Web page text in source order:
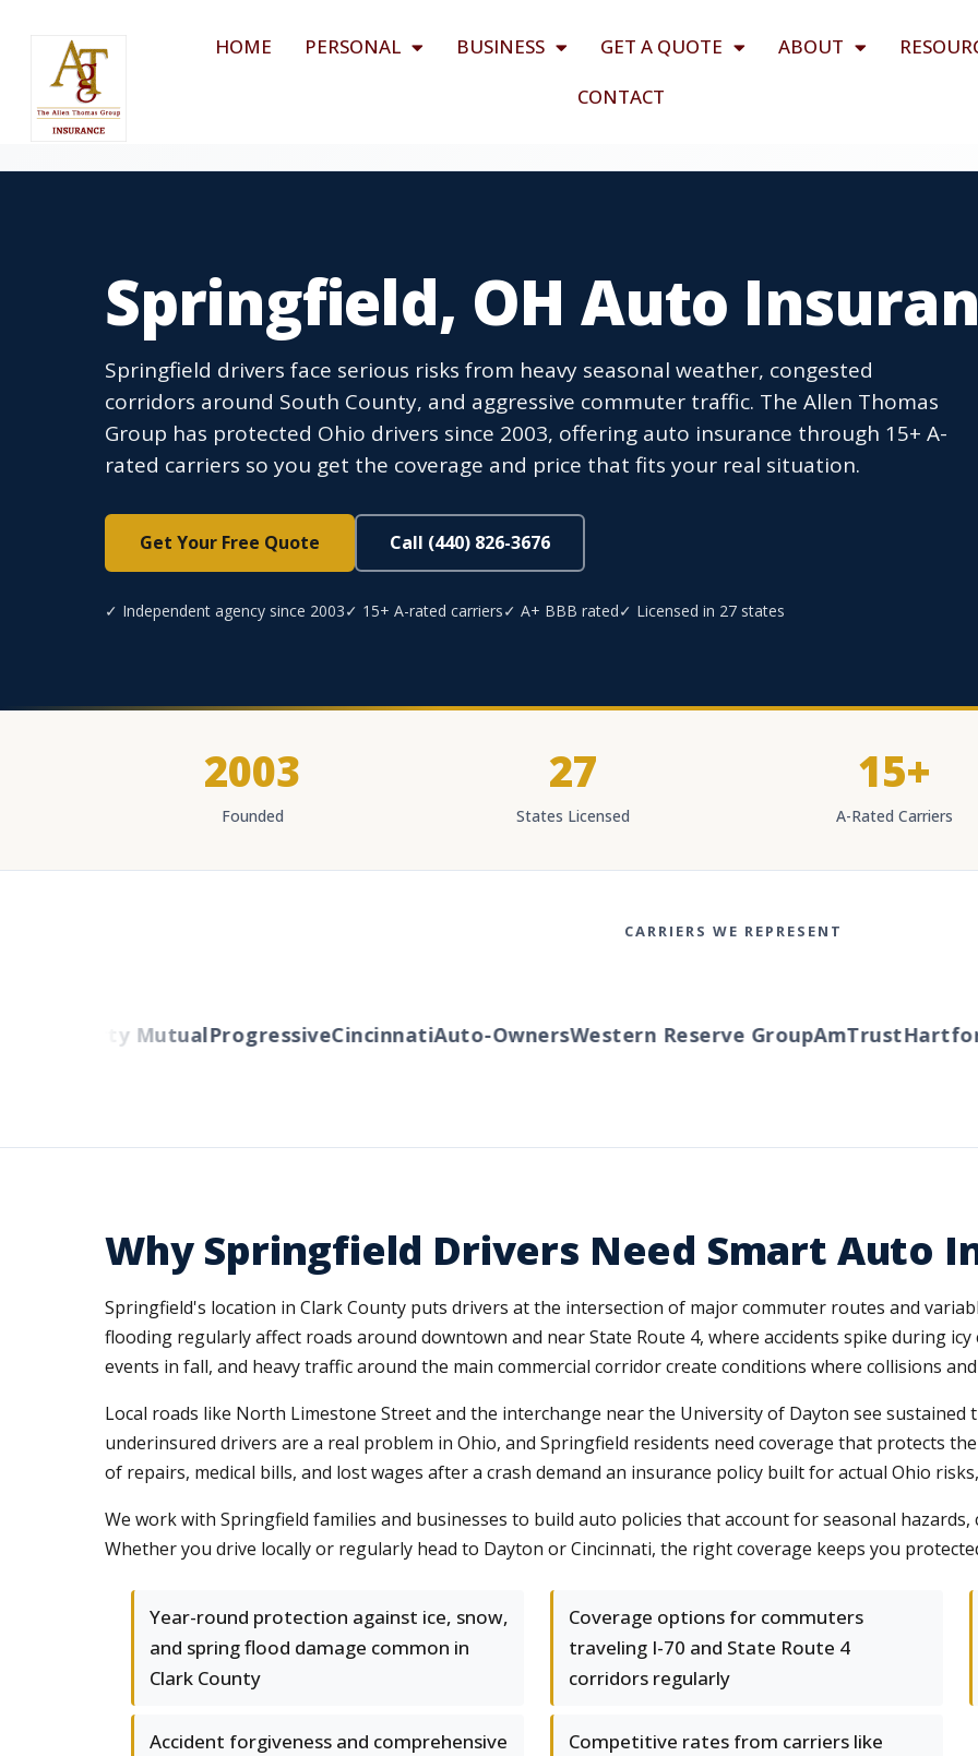
HOME PERSONAL BUSINESS GET A QUOTE ABOUT
CONTACT
Springfield, OH Auto
Springfield drivers face serious risks from heavy seasonal weather, congested
corridors around South County, and aggressive commuter traffic. The Allen Thomas
Group has protected Ohio drivers since 2003, offering auto insurance through 15+ A-
rated carriers so you get the coverage and price that fits your real situation.
Get Your Free Quote Call (440) 826-3676
✓ Independent agency since 2003✓ 15+ A-rated carriers✓ A+ BBB rated✓ Licensed in 27 states
2003
Founded
27
States Licensed
15+
A-Rated Carriers
CARRIERS WE REPRESENT
Liberty MutualProgressiveCincinnatiAuto-OwnersWestern Reserve GroupAmTrustHartford
Why Springfield Drivers Need Smart Auto
Springfield's location in Clark County puts drivers at the intersection of major commuter routes and
flooding regularly affect roads around downtown and near State Route 4, where accidents spike during
events in fall, and heavy traffic around the main commercial corridor create conditions where collisions
Local roads like North Limestone Street and the interchange near the University of Dayton see
underinsured drivers are a real problem in Ohio, and Springfield residents need coverage that protects
of repairs, medical bills, and lost wages after a crash demand an insurance policy built for actual Ohio
We work with Springfield families and businesses to build auto policies that account for seasonal
Whether you drive locally or regularly head to Dayton or Cincinnati, the right coverage keeps you
Year-round protection against ice, snow,
and spring flood damage common in
Clark County
Coverage options for commuters
traveling I-70 and State Route 4
corridors regularly
Accident forgiveness and comprehensive
Competitive rates from carriers like